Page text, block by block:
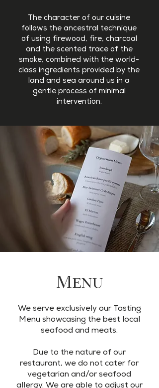
The character of our cuisine
follows the ancestral technique
of using firewood, fire, charcoal
and the scented trace of the
smoke, combined with the world-
class ingredients provided by the
land and sea around us in a
gentle process of minimal
intervention.
Menu
We serve exclusively our Tasting
Menu showcasing the best local
seafood and meats.
Due to the nature of our
restaurant, we do not cater for
vegetarian and/or seafood
allergy. We are able to adjust our